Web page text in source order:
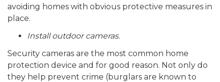
avoiding homes with obvious protective measures in
place.
Install outdoor cameras.
Security cameras are the most common home
protection device and for good reason. Not only do
they help prevent crime (burglars are known to